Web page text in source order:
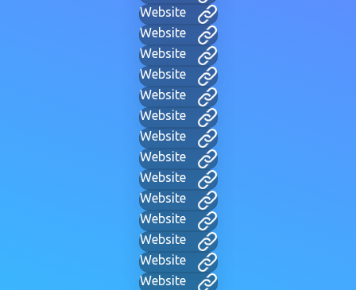
Website
Website
Website
Website
Website
Website
Website
Website
Website
Website
Website
Website
Website
Website